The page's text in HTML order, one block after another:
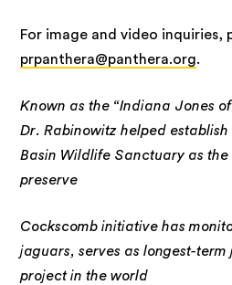
For image and video inquiries,
prpanthera@panthera.org.
Known as the “Indiana Jones
Dr. Rabinowitz helped establish
Basin Wildlife Sanctuary as the
preserve
Cockscomb initiative has
jaguars, serves as longest-
project in the world